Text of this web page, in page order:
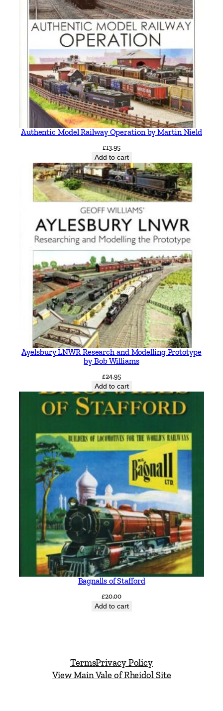
Authentic Model Railway Operation by Martin Nield
£13.95
Add to cart
Ayelsbury LNWR Research and Modelling Prototype
by Bob Williams
£24.95
Add to cart
Bagnalls of Stafford
£20.00
Add to cart
TermsPrivacy Policy
View Main Vale of Rheidol Site